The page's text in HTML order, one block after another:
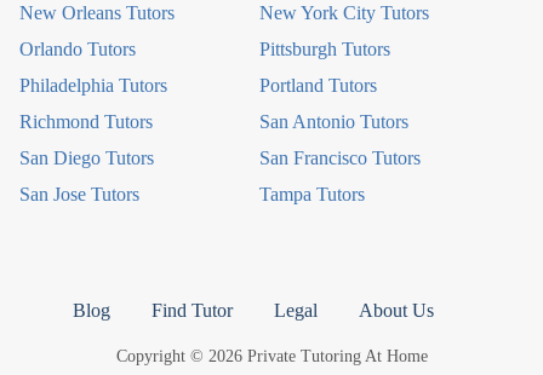
New Orleans Tutors
New York City Tutors
Orlando Tutors
Pittsburgh Tutors
Philadelphia Tutors
Portland Tutors
Richmond Tutors
San Antonio Tutors
San Diego Tutors
San Francisco Tutors
San Jose Tutors
Tampa Tutors
Blog Find Tutor Legal About Us
Copyright © 2026 Private Tutoring At Home